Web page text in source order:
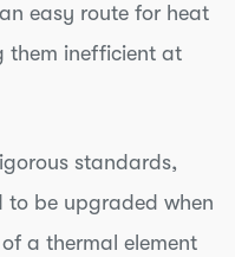
easy route for heat
them inefficient at
standards,
to be upgraded when
a thermal element